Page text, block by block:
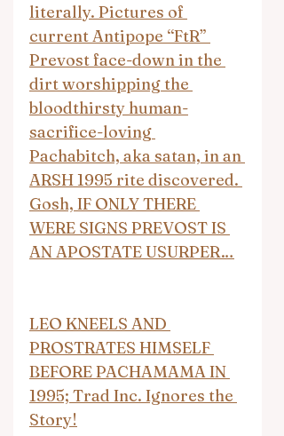
literally. Pictures of
current Antipope “FtR”
Prevost face-down in the
dirt worshipping the
bloodthirsty human-
sacrifice-loving
Pachabitch, aka satan, in an
ARSH 1995 rite discovered.
Gosh, IF ONLY THERE
WERE SIGNS PREVOST IS
AN APOSTATE USURPER…
LEO KNEELS AND
PROSTRATES HIMSELF
BEFORE PACHAMAMA IN
1995; Trad Inc. Ignores the
Story!